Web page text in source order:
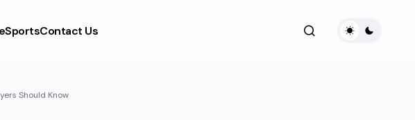
SportsContact Us
Should Know